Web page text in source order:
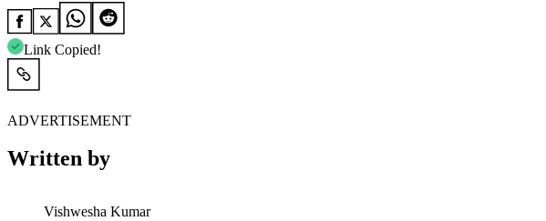
Link Copied!
ADVERTISEMENT
Written by
Vishwesha Kumar